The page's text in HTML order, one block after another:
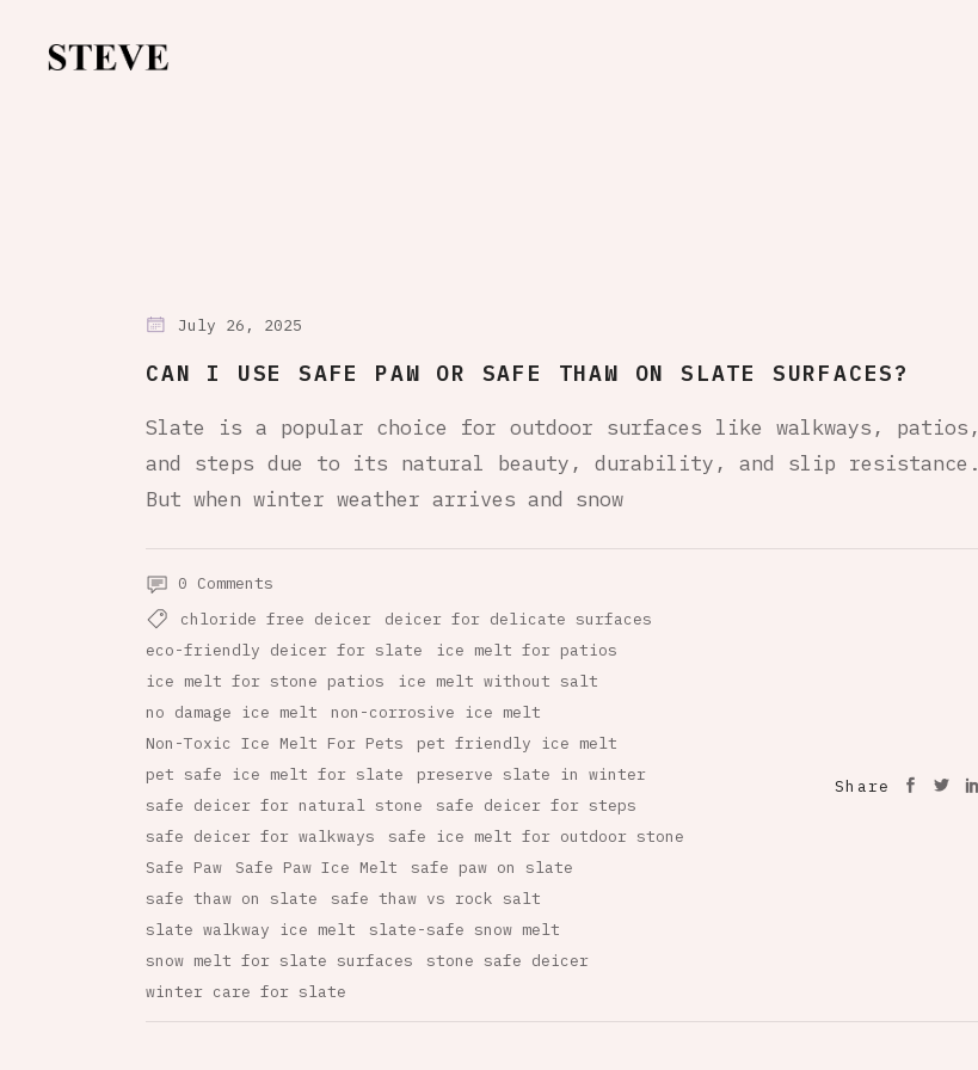
July 26, 2025
CAN I USE SAFE PAW OR SAFE THAW ON SLATE SURFACES?
Slate is a popular choice for outdoor surfaces like walkways, patios,
and steps due to its natural beauty, durability, and slip resistance.
But when winter weather arrives and snow
0 Comments
chloride free deicer
deicer for delicate surfaces
eco-friendly deicer for slate
ice melt for patios
ice melt for stone patios
ice melt without salt
no damage ice melt
non-corrosive ice melt
Non-Toxic Ice Melt For Pets
pet friendly ice melt
pet safe ice melt for slate
preserve slate in winter
safe deicer for natural stone
safe deicer for steps
safe deicer for walkways
safe ice melt for outdoor stone
Safe Paw
Safe Paw Ice Melt
safe paw on slate
safe thaw on slate
safe thaw vs rock salt
slate walkway ice melt
slate-safe snow melt
snow melt for slate surfaces
stone safe deicer
winter care for slate
Share